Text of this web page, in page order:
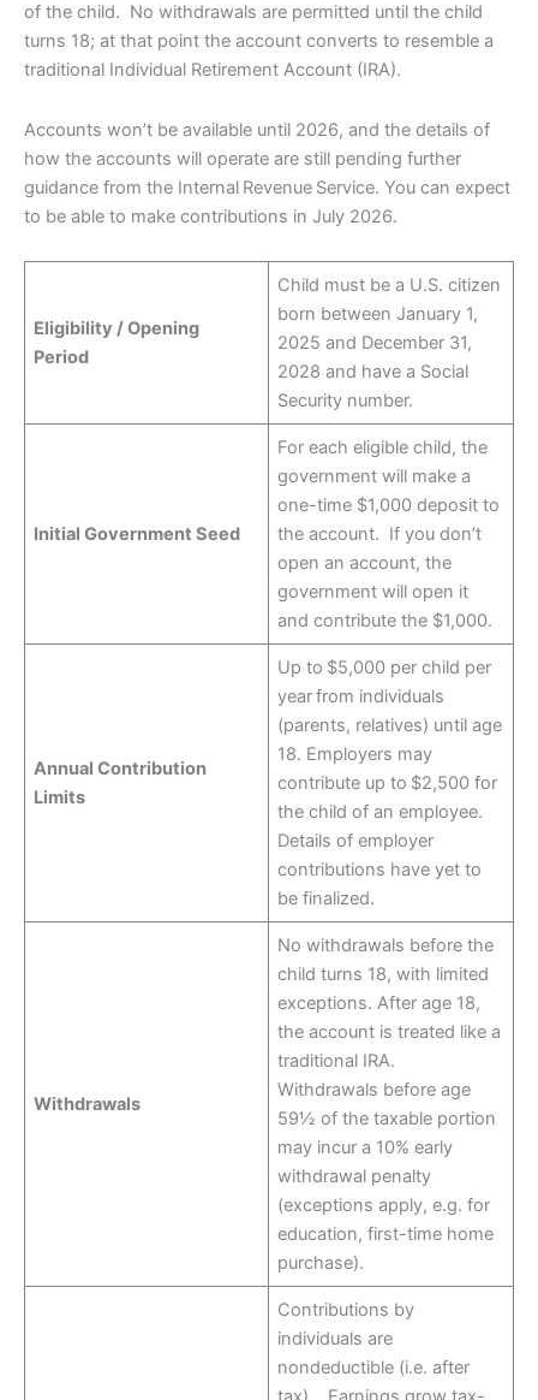
of the child. No withdrawals are permitted until the child
turns 18; at that point the account converts to resemble a
traditional Individual Retirement Account (IRA).
Accounts won’t be available until 2026, and the details of
how the accounts will operate are still pending further
guidance from the Internal Revenue Service. You can expect
to be able to make contributions in July 2026.
Eligibility / Opening
Period
Child must be a U.S. citizen
born between January 1,
2025 and December 31,
2028 and have a Social
Security number.
Initial Government Seed
For each eligible child, the
government will make a
one-time $1,000 deposit to
the account. If you don’t
open an account, the
government will open it
and contribute the $1,000.
Annual Contribution
Limits
Up to $5,000 per child per
year from individuals
(parents, relatives) until age
18. Employers may
contribute up to $2,500 for
the child of an employee.
Details of employer
contributions have yet to
be finalized.
Withdrawals
No withdrawals before the
child turns 18, with limited
exceptions. After age 18,
the account is treated like a
traditional IRA.
Withdrawals before age
59½ of the taxable portion
may incur a 10% early
withdrawal penalty
(exceptions apply, e.g. for
education, first-time home
purchase).
Contributions by
individuals are
nondeductible (i.e. after